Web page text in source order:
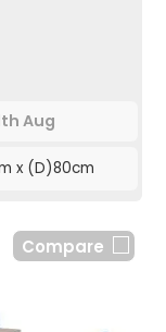
Aug
x (D)80cm
Compare